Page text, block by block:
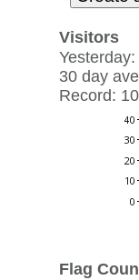
Visitors
Yesterday:
30 day
Record:
Flag